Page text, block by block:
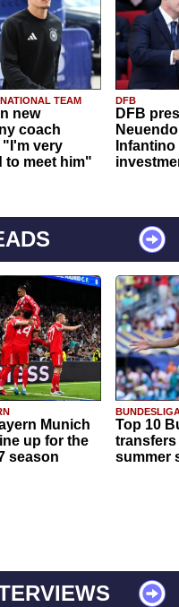
TEAM
new
coach
"I'm very
to meet him"
DFB
DFB
Infantino
Munich
up for the
season
Top 10
transfers
summer